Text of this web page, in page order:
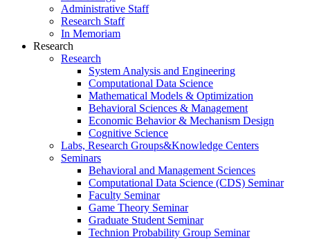
Administrative Staff
Research Staff
In Memoriam
Research
Research
System Analysis and Engineering
Computational Data Science
Mathematical Models & Optimization
Behavioral Sciences & Management
Economic Behavior & Mechanism Design
Cognitive Science
Labs, Research Groups&Knowledge Centers
Seminars
Behavioral and Management Sciences
Computational Data Science (CDS) Seminar
Faculty Seminar
Game Theory Seminar
Graduate Student Seminar
Technion Probability Group Seminar